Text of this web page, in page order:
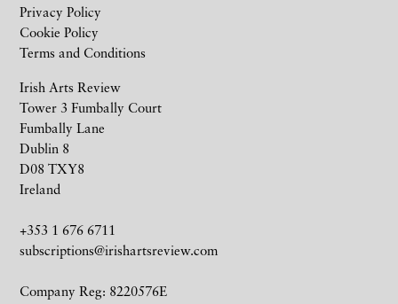
Irish Arts Review
Tower 3 Fumbally Court
Fumbally Lane
Dublin 8
D08 TXY8
Ireland
+353 1 676 6711
subscriptions@irishartsreview.com
Company Reg: 8220576E
Privacy Policy
Cookie Policy
Terms and Conditions